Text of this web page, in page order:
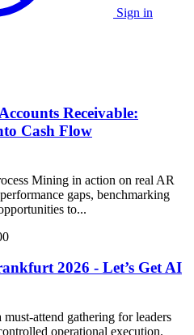
Sign in
Receivable:
Cash Flow
Mining in action on real AR
gaps, benchmarking
to...
2026 - Let’s Get AI
attend gathering for leaders
operational execution.